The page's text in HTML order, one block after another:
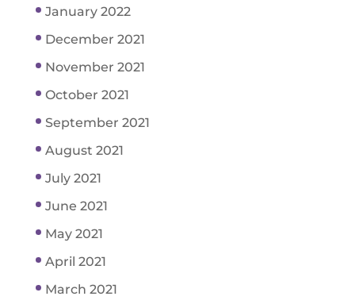
January 2022
December 2021
November 2021
October 2021
September 2021
August 2021
July 2021
June 2021
May 2021
April 2021
March 2021